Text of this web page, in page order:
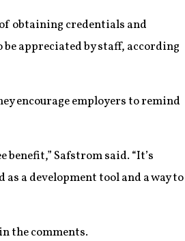
obtaining credentials and
appreciated by staff, according
encourage employers to remind
benefit,” Safstrom said. “It’s
a development tool and a way to
the comments.